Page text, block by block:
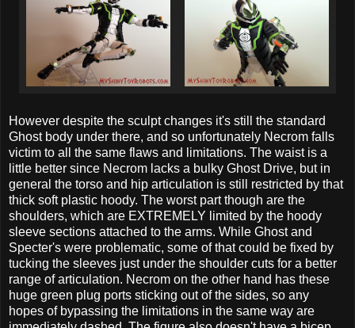
However despite the sculpt changes it's still the standard
Ghost body under there, and so unfortunately Necrom falls
victim to all the same flaws and limitations. The waist is a
little better since Necrom lacks a bulky Ghost Drive, but in
general the torso and hip articulation is still restricted by that
thick soft plastic hoody. The worst part though are the
shoulders, which are EXTREMELY limited by the hoody
sleeve sections attached to the arms. While Ghost and
Specter's were problematic, some of that could be fixed by
tucking the sleeves just under the shoulder cuts for a better
range of articulation. Necrom on the other hand has these
huge green plug ports sticking out of the sides, so any
hopes of bypassing the limitations in the same way are